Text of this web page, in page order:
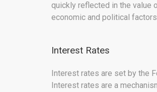
quickly reflected in the value
economic and political
Interest Rates
Interest rates are set by the
Interest rates are a